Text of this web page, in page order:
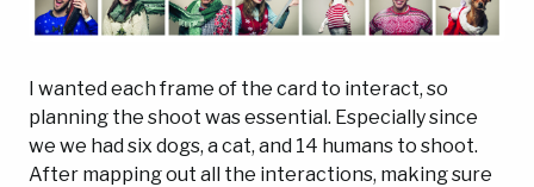
I wanted each frame of the card to interact, so
planning the shoot was essential. Especially since
we we had six dogs, a cat, and 14 humans to shoot.
After mapping out all the interactions, making sure